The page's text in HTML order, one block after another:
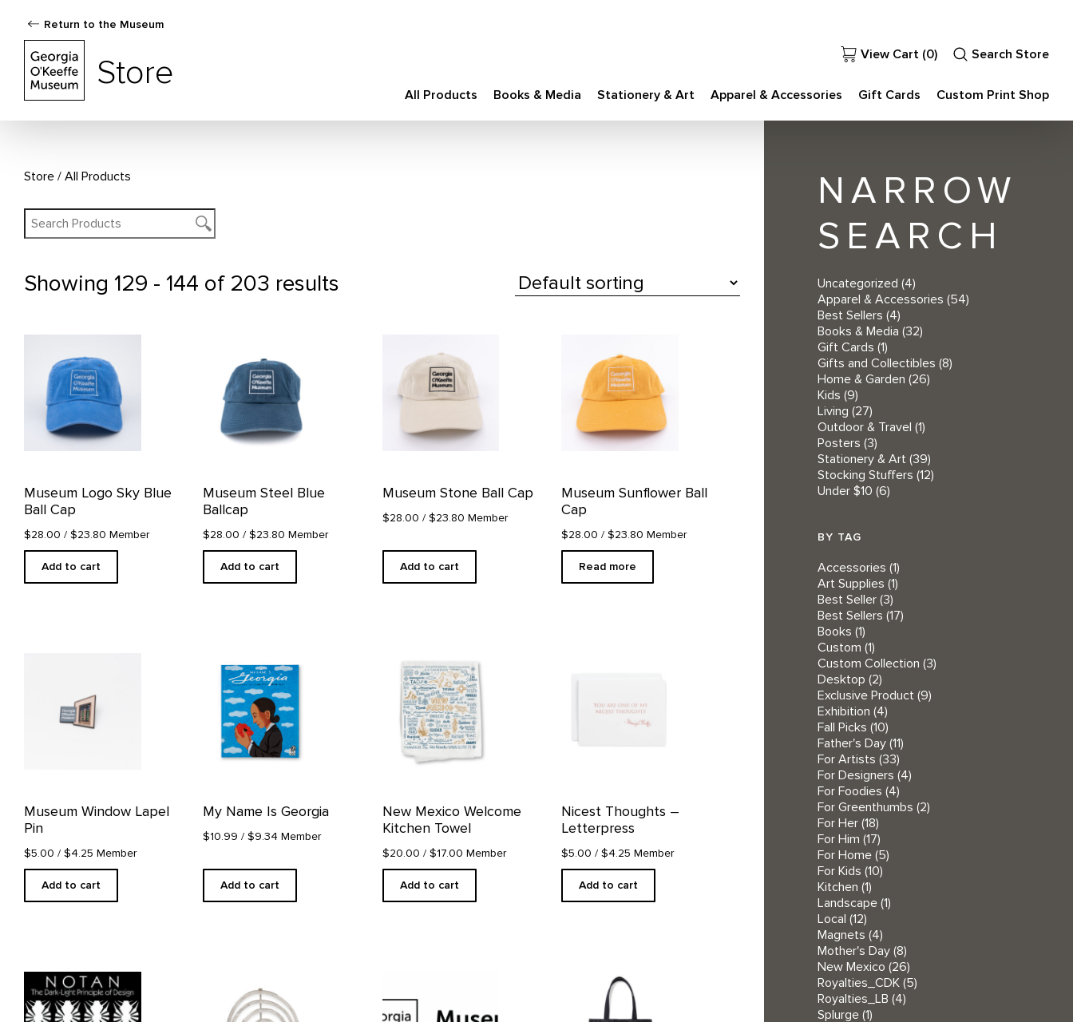
Return to the Museum
Store
All Products Books & Media Stationery & Art Apparel & Accessories Gift Cards Custom Print Shop
View Cart (0) Search Store
Store All Products
Showing 129 - 144 of 203 results
Museum Logo Sky Blue
Ball Cap
$28.00 / $23.80 Member
Add to cart
Museum Steel Blue
Ballcap
$28.00 / $23.80 Member
Add to cart
Museum Stone Ball Cap
$28.00 / $23.80 Member
Add to cart
Museum Sunflower Ball
Cap
$28.00 / $23.80 Member
Read more
Museum Window Lapel
Pin
$5.00 / $4.25 Member
Add to cart
My Name Is Georgia
$10.99 / $9.34 Member
Add to cart
New Mexico Welcome
Kitchen Towel
$20.00 / $17.00 Member
Add to cart
Nicest Thoughts –
Letterpress
$5.00 / $4.25 Member
Add to cart
multiple
multiple
NARROW
SEARCH
Uncategorized (4)
Apparel & Accessories (54)
Best Sellers (4)
Books & Media (32)
Gift Cards (1)
Gifts and Collectibles (8)
Home & Garden (26)
Kids (9)
Living (27)
Outdoor & Travel (1)
Posters (3)
Stationery & Art (39)
Stocking Stuffers (12)
Under $10 (6)
BY TAG
Accessories (1)
Art Supplies (1)
Best Seller (3)
Best Sellers (17)
Books (1)
Custom (1)
Custom Collection (3)
Desktop (2)
Exclusive Product (9)
Exhibition (4)
Fall Picks (10)
Father's Day (11)
For Artists (33)
For Designers (4)
For Foodies (4)
For Greenthumbs (2)
For Her (18)
For Him (17)
For Home (5)
For Kids (10)
Kitchen (1)
Landscape (1)
Local (12)
Magnets (4)
Mother's Day (8)
New Mexico (26)
Royalties_CDK (5)
Royalties_LB (4)
Splurge (1)